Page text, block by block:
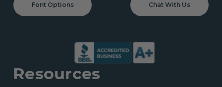
Font Options Chat With Us
Resources